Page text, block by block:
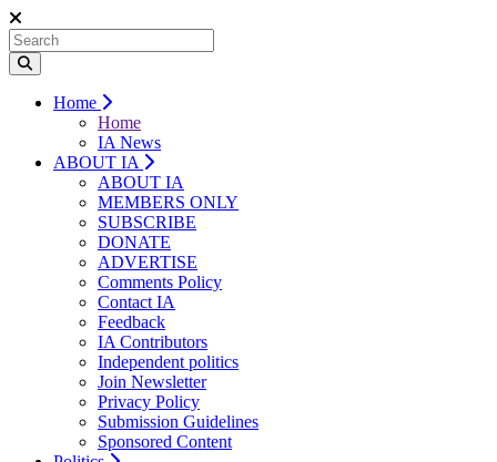
Home
Home
IA News
ABOUT IA
ABOUT IA
MEMBERS ONLY
SUBSCRIBE
DONATE
ADVERTISE
Comments Policy
Contact IA
Feedback
IA Contributors
Independent politics
Join Newsletter
Privacy Policy
Submission Guidelines
Sponsored Content